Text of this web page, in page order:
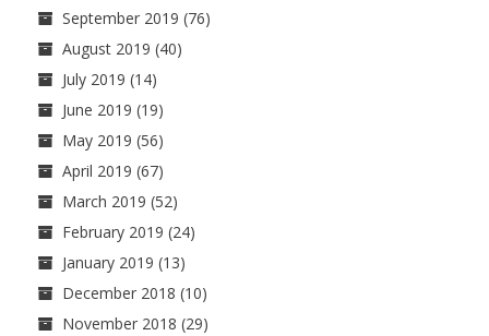
September 2019 (76)
August 2019 (40)
July 2019 (14)
June 2019 (19)
May 2019 (56)
April 2019 (67)
March 2019 (52)
February 2019 (24)
January 2019 (13)
December 2018 (10)
November 2018 (29)